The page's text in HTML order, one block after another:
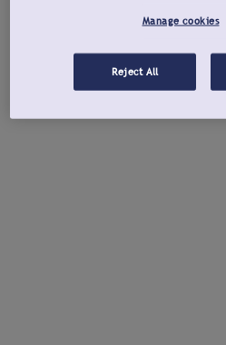
Manage cookies
Reject All